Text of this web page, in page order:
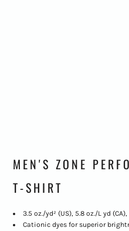
MEN'S ZONE
T-SHIRT
3.5 oz./yd² (US), 5.8 oz./L yd
Cationic dyes for superior